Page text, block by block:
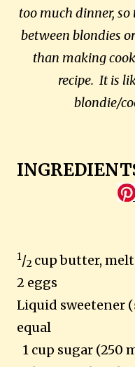
too much dinner,
between blondies
than making
recipe. It is
blondie/
1/2 cup butter,
2 eggs
Liquid sweetener (
equal
1 cup sugar (250